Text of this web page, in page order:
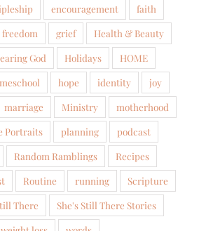
encouragement
faith
freedom grief
Health & Beauty
God Holidays
HOME
hope identity
joy
marriage Ministry
motherhood
Portraits planning
podcast
Random Ramblings
Recipes
Routine running
Scripture
There
She's Still There Stories